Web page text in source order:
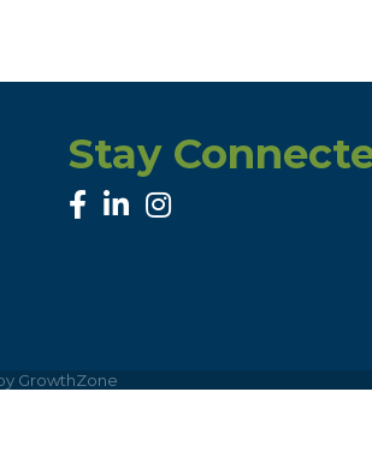
Stay
facebook
linked inInstagram
GrowthZone